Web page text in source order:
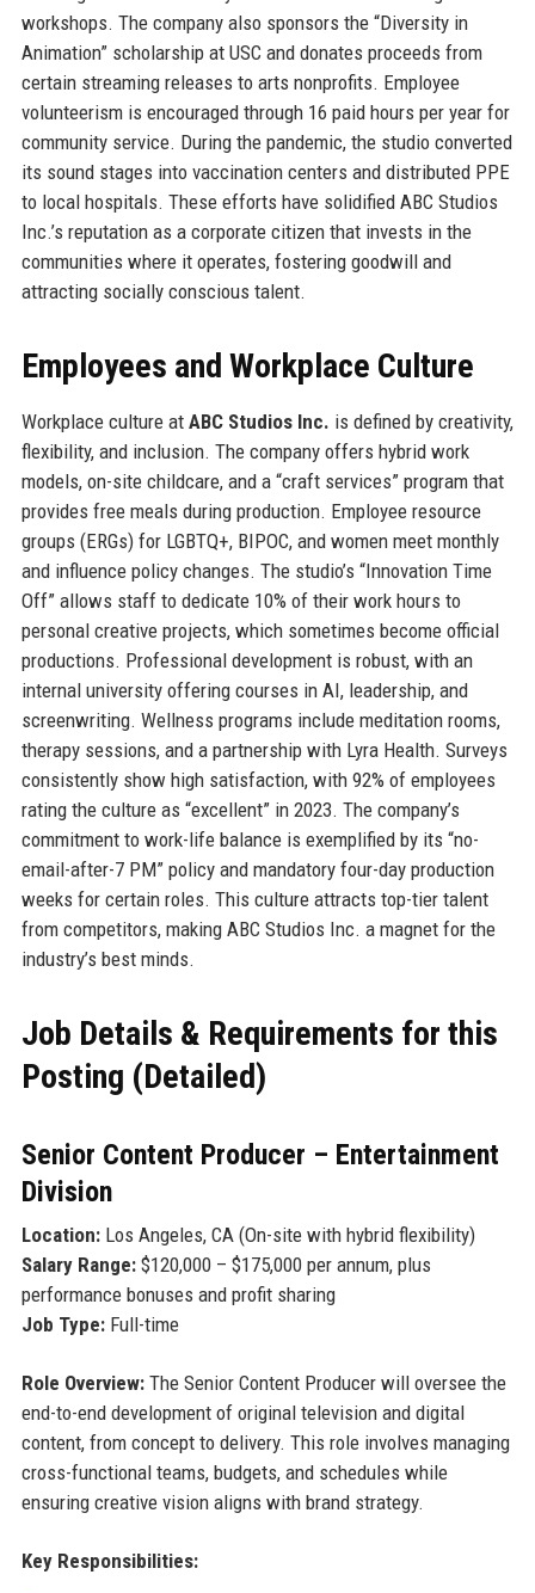
workshops. The company also sponsors the “Diversity in
Animation” scholarship at USC and donates proceeds from
certain streaming releases to arts nonprofits. Employee
volunteerism is encouraged through 16 paid hours per year for
community service. During the pandemic, the studio converted
its sound stages into vaccination centers and distributed PPE
to local hospitals. These efforts have solidified ABC Studios
Inc.’s reputation as a corporate citizen that invests in the
communities where it operates, fostering goodwill and
attracting socially conscious talent.
Employees and Workplace Culture
Workplace culture at ABC Studios Inc. is defined by creativity,
flexibility, and inclusion. The company offers hybrid work
models, on-site childcare, and a “craft services” program that
provides free meals during production. Employee resource
groups (ERGs) for LGBTQ+, BIPOC, and women meet monthly
and influence policy changes. The studio’s “Innovation Time
Off” allows staff to dedicate 10% of their work hours to
personal creative projects, which sometimes become official
productions. Professional development is robust, with an
internal university offering courses in AI, leadership, and
screenwriting. Wellness programs include meditation rooms,
therapy sessions, and a partnership with Lyra Health. Surveys
consistently show high satisfaction, with 92% of employees
rating the culture as “excellent” in 2023. The company’s
commitment to work-life balance is exemplified by its “no-
email-after-7 PM” policy and mandatory four-day production
weeks for certain roles. This culture attracts top-tier talent
from competitors, making ABC Studios Inc. a magnet for the
industry’s best minds.
Job Details & Requirements for this
Posting (Detailed)
Senior Content Producer – Entertainment
Division
Location:Los Angeles, CA (On-site with hybrid flexibility)
Salary Range:$120,000 – $175,000 per annum, plus
performance bonuses and profit sharing
Job Type:Full-time
Role Overview:The Senior Content Producer will oversee the
end-to-end development of original television and digital
content, from concept to delivery. This role involves managing
cross-functional teams, budgets, and schedules while
ensuring creative vision aligns with brand strategy.
Key Responsibilities: